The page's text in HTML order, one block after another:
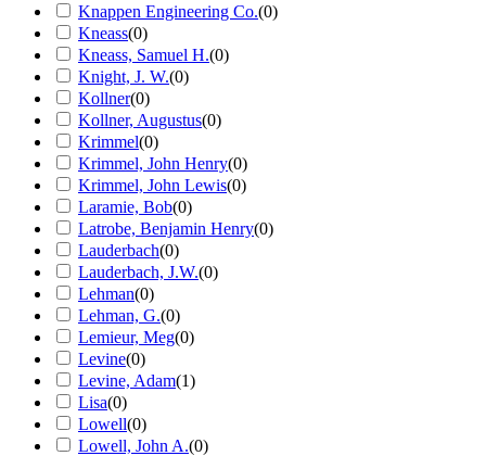
Knappen Engineering Co.(0)
Kneass(0)
Kneass, Samuel H.(0)
Knight, J. W.(0)
Kollner(0)
Kollner, Augustus(0)
Krimmel(0)
Krimmel, John Henry(0)
Krimmel, John Lewis(0)
Laramie, Bob(0)
Latrobe, Benjamin Henry(0)
Lauderbach(0)
Lauderbach, J.W.(0)
Lehman(0)
Lehman, G.(0)
Lemieur, Meg(0)
Levine(0)
Levine, Adam(1)
Lisa(0)
Lowell(0)
Lowell, John A.(0)